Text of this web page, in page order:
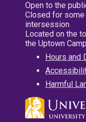
Open to the
Closed for
intersession
Located on the
the Uptown
Hours and
Harmful